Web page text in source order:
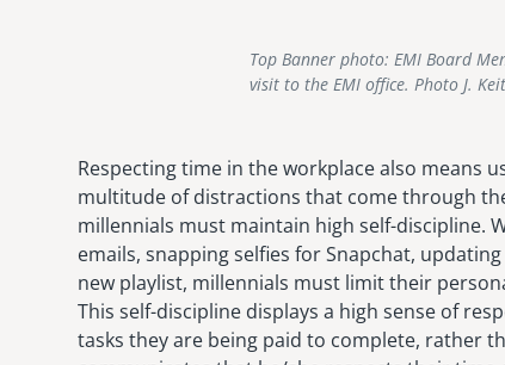
Top Banner photo: EMI Board
visit to the EMI office. Photo J.
Respecting time in the workplace also means
multitude of distractions that come through
millennials must maintain high self-discipline.
emails, snapping selfies for Snapchat,
new playlist, millennials must limit their
This self-discipline displays a high sense of
tasks they are being paid to complete, rather